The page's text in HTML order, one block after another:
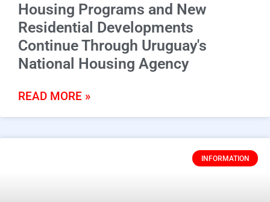
Housing Programs and New
Residential Developments
Continue Through Uruguay's
National Housing Agency
READ MORE »
INFORMATION